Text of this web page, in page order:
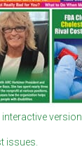
version.
issues.